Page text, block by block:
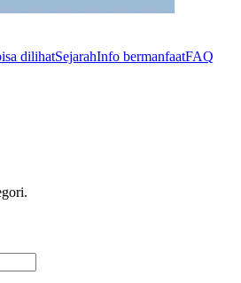
dilihatSejarahInfo bermanfaatFAQ
.